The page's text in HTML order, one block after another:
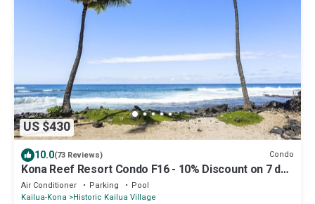
US $430
10.0(73 Reviews) Condo
Kona Reef Resort Condo F16 - 10% Discount on 7 day
booking
Air Conditioner Parking
Pool
Kailua-Kona Historic Kailua Village